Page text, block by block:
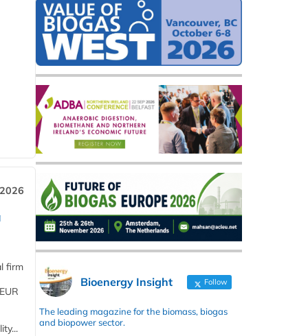
firm
Bioenergy Insight Follow
The leading magazine for the biomass, biogas
and biopower sector.